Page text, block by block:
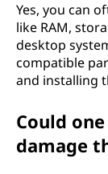
Yes, you can
like RAM,
desktop
compatible
and installing
Could
damage